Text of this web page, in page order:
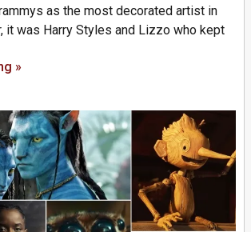
as the most decorated artist in
it was Harry Styles and Lizzo who kept
»